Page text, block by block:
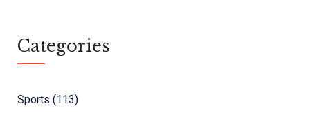
Categories
Sports (113)